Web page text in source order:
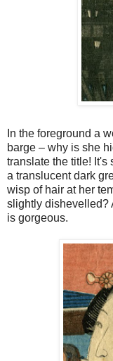
In the foreground a
barge – why is she
translate the title! It's
a translucent dark
wisp of hair at her
slightly dishevelled?
is gorgeous.